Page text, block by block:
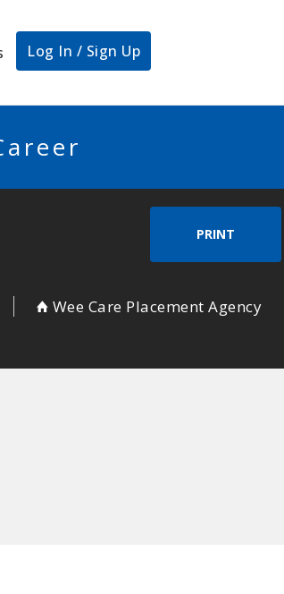
Log In / Sign Up
PRINT
Wee Care Placement Agency